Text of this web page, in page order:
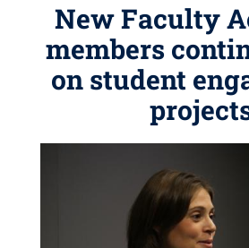
New Faculty
members
on student